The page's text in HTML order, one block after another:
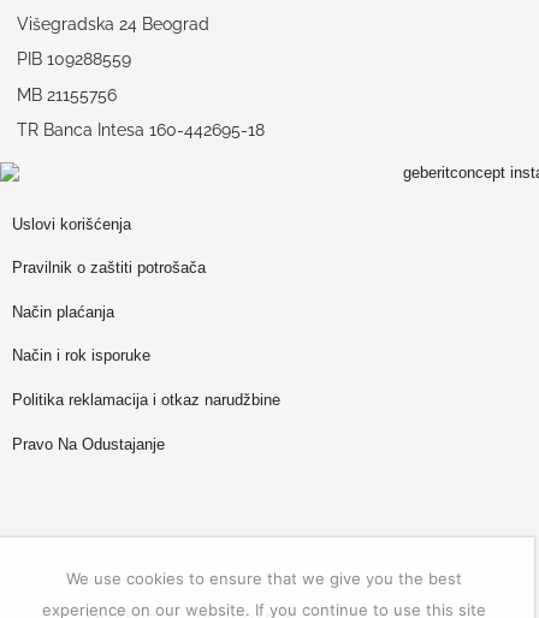
Višegradska 24 Beograd
PIB 109288559
MB 21155756
TR Banca Intesa 160-442695-18
Uslovi korišćenja
Pravilnik o zaštiti potrošača
Način plaćanja
Način i rok isporuke
Politika reklamacija i otkaz narudžbine
Pravo Na Odustajanje
We use cookies to ensure that we give you the best
experience on our website. If you continue to use this site